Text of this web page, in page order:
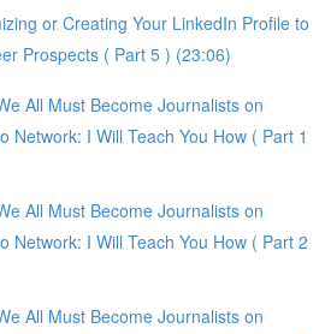
or Creating Your LinkedIn Profile to
Prospects ( Part 5 ) (23:06)
All Must Become Journalists on
Network: I Will Teach You How ( Part 1
All Must Become Journalists on
Network: I Will Teach You How ( Part 2
All Must Become Journalists on